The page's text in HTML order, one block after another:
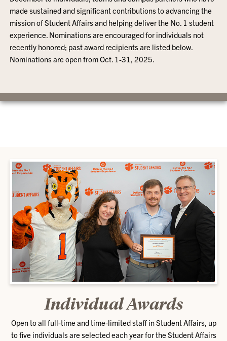
made sustained and significant contributions to advancing the
mission of Student Affairs and helping deliver the No. 1 student
experience. Nominations are encouraged for individuals not
recently honored; past award recipients are listed below.
Nominations are open from Oct. 1-31, 2025.
Individual Awards
Open to all full-time and time-limited staff in Student Affairs, up
to five individuals are selected each year for the Student Affairs